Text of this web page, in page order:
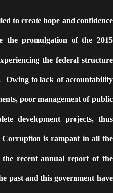
to create hope and confidence
the promulgation of the 2015
the federal structure
Owing to lack of accountability
poor management of public
development projects, thus
Corruption is rampant in all the
the recent annual report of the
past and this government have